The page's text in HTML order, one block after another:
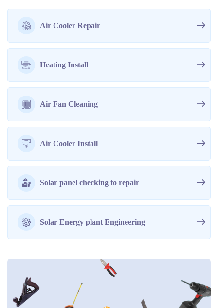
Air Cooler Repair
Heating Install
Air Fan Cleaning
Air Cooler Install
Solar panel checking to repair
Solar Energy plant Engineering